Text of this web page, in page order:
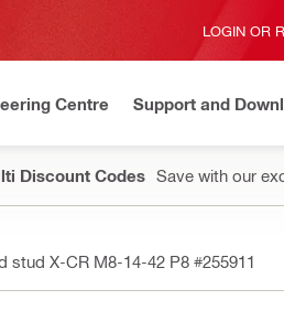
LOGIN OR
Centre Support and
Discount Codes Save with our
stud X-CR M8-14-42 P8 #255911